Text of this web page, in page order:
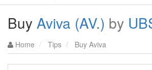
Buy Aviva (AV.) by
Home Tips Buy Aviva